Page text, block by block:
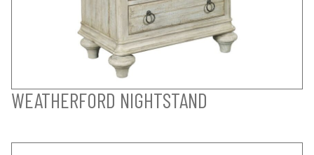
WEATHERFORD NIGHTSTAND